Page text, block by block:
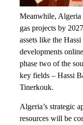
Meanwhile, Algeria
gas projects by
assets like the
developments
phase two of the
key fields – Hassi
Tinerkouk.
Algeria’s strategic
resources will be